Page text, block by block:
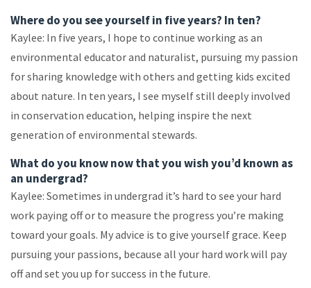
Where do you see yourself in five years? In ten?
Kaylee: In five years, I hope to continue working as an
environmental educator and naturalist, pursuing my passion
for sharing knowledge with others and getting kids excited
about nature. In ten years, I see myself still deeply involved
in conservation education, helping inspire the next
generation of environmental stewards.
What do you know now that you wish you’d known as
an undergrad?
Kaylee: Sometimes in undergrad it’s hard to see your hard
work paying off or to measure the progress you’re making
toward your goals. My advice is to give yourself grace. Keep
pursuing your passions, because all your hard work will pay
off and set you up for success in the future.